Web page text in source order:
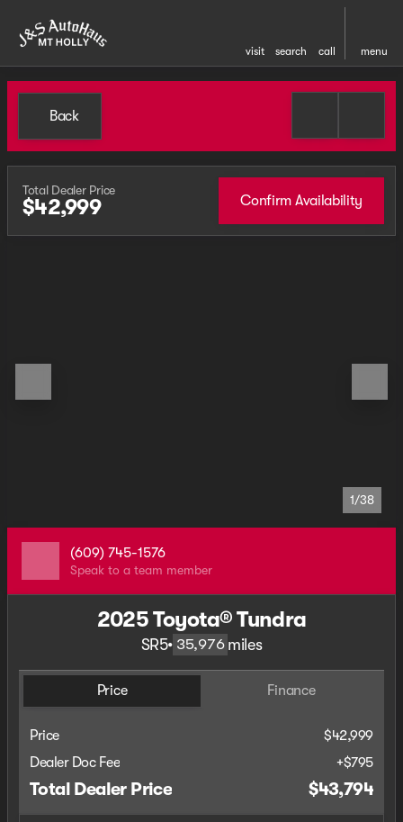
visit search call menu
Back
Total Dealer Price
$42,999 Confirm Availability
1/38
(609) 745-1576
Speak to a team member
2025 Toyota® Tundra
SR5• 35,976 miles
Price Finance
Price
$42,999
Dealer Doc Fee
+$795
Total Dealer Price $43,794